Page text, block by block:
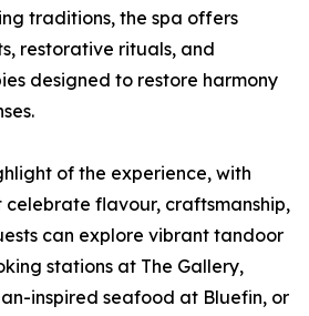
traditions, the spa offers
restorative rituals, and
designed to restore harmony
of the experience, with
flavour, craftsmanship,
can explore vibrant tandoor
stations at The Gallery,
inspired seafood at Bluefin, or